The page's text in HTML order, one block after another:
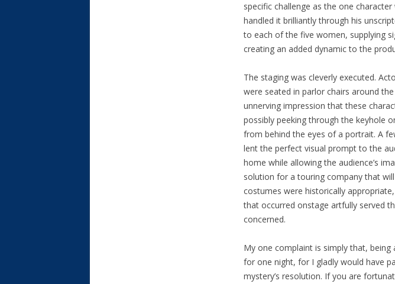
specific challenge as the one
handled it brilliantly through his
to each of the five women, supplying
creating an added dynamic to the
The staging was cleverly executed.
were seated in parlor chairs around
unnerving impression that these
possibly peeking through the keyhole
from behind the eyes of a portrait. A
lent the perfect visual prompt to the
home while allowing the audience’s
solution for a touring company that
costumes were historically
that occurred onstage artfully served
concerned.
My one complaint is simply that,
for one night, for I gladly would have
mystery’s resolution. If you are